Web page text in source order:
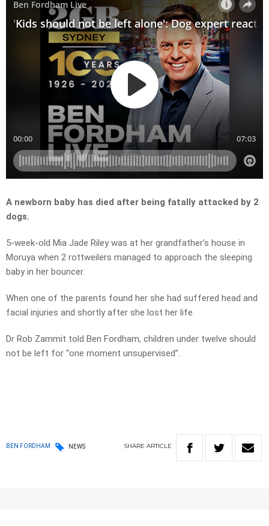
A newborn baby has died after being fatally attacked by 2
dogs.
5-week-old Mia Jade Riley was at her grandfather’s house in
Moruya when 2 rottweilers managed to approach the sleeping
baby in her bouncer.
When one of the parents found her she had suffered head and
facial injuries and shortly after she lost her life.
Dr Rob Zammit told Ben Fordham, children under twelve should
not be left for “one moment unsupervised”.
BEN FORDHAM NEWS SHARE ARTICLE